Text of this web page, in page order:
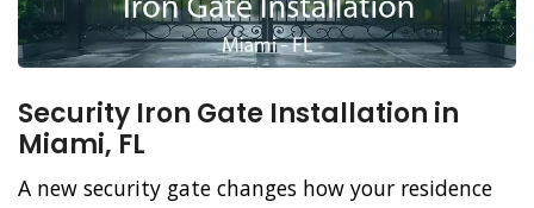
Security Iron Gate Installation in
Miami, FL
A new security gate changes how your residence